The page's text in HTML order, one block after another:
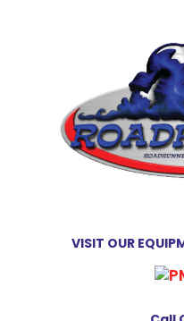
VISIT OUR